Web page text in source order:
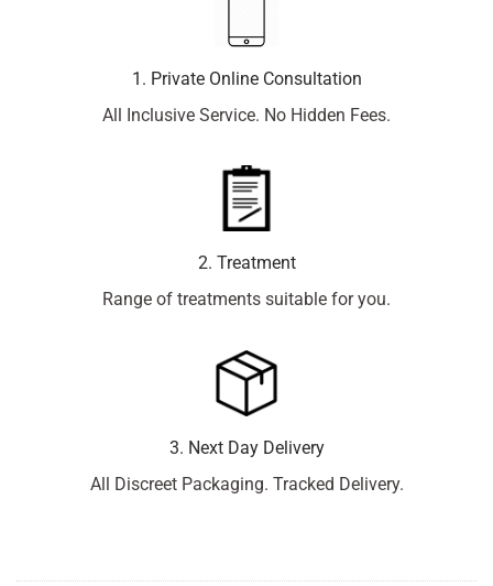
1. Private Online Consultation
All Inclusive Service. No Hidden Fees.
2. Treatment
Range of treatments suitable for you.
3. Next Day Delivery
All Discreet Packaging. Tracked Delivery.